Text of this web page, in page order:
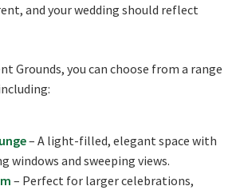
and your wedding should reflect
Grounds, you can choose from a range
– A light-filled, elegant space with
and sweeping views.
– Perfect for larger celebrations,